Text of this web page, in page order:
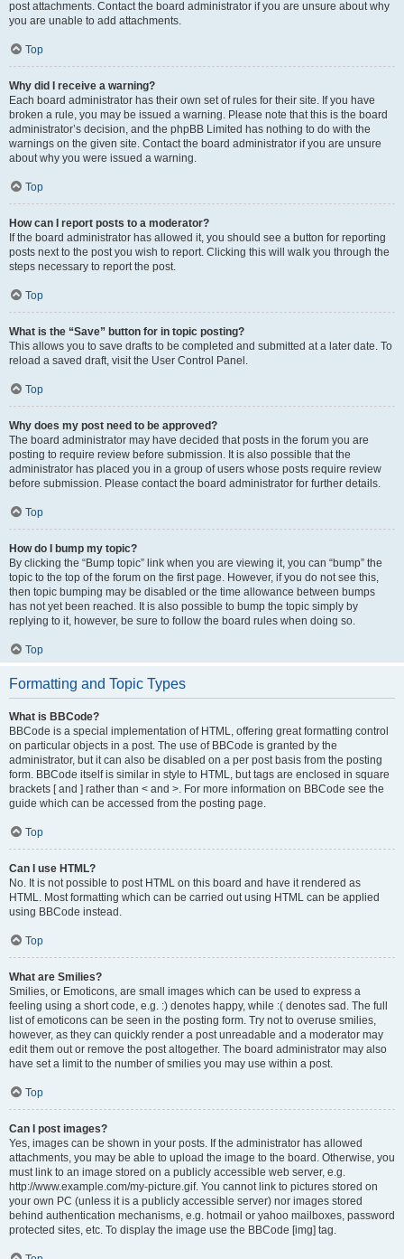
post attachments. Contact the board administrator if you are unsure about why
you are unable to add attachments.
Top
Why did I receive a warning?
Each board administrator has their own set of rules for their site. If you have
broken a rule, you may be issued a warning. Please note that this is the board
administrator’s decision, and the phpBB Limited has nothing to do with the
warnings on the given site. Contact the board administrator if you are unsure
about why you were issued a warning.
Top
How can I report posts to a moderator?
If the board administrator has allowed it, you should see a button for reporting
posts next to the post you wish to report. Clicking this will walk you through the
steps necessary to report the post.
Top
What is the “Save” button for in topic posting?
This allows you to save drafts to be completed and submitted at a later date. To
reload a saved draft, visit the User Control Panel.
Top
Why does my post need to be approved?
The board administrator may have decided that posts in the forum you are
posting to require review before submission. It is also possible that the
administrator has placed you in a group of users whose posts require review
before submission. Please contact the board administrator for further details.
Top
How do I bump my topic?
By clicking the “Bump topic” link when you are viewing it, you can “bump” the
topic to the top of the forum on the first page. However, if you do not see this,
then topic bumping may be disabled or the time allowance between bumps
has not yet been reached. It is also possible to bump the topic simply by
replying to it, however, be sure to follow the board rules when doing so.
Top
Formatting and Topic Types
What is BBCode?
BBCode is a special implementation of HTML, offering great formatting control
on particular objects in a post. The use of BBCode is granted by the
administrator, but it can also be disabled on a per post basis from the posting
form. BBCode itself is similar in style to HTML, but tags are enclosed in square
brackets [ and ] rather than < and >. For more information on BBCode see the
guide which can be accessed from the posting page.
Top
Can I use HTML?
No. It is not possible to post HTML on this board and have it rendered as
HTML. Most formatting which can be carried out using HTML can be applied
using BBCode instead.
Top
What are Smilies?
Smilies, or Emoticons, are small images which can be used to express a
feeling using a short code, e.g. :) denotes happy, while :( denotes sad. The full
list of emoticons can be seen in the posting form. Try not to overuse smilies,
however, as they can quickly render a post unreadable and a moderator may
edit them out or remove the post altogether. The board administrator may also
have set a limit to the number of smilies you may use within a post.
Top
Can I post images?
Yes, images can be shown in your posts. If the administrator has allowed
attachments, you may be able to upload the image to the board. Otherwise, you
must link to an image stored on a publicly accessible web server, e.g.
http://www.example.com/my-picture.gif. You cannot link to pictures stored on
your own PC (unless it is a publicly accessible server) nor images stored
behind authentication mechanisms, e.g. hotmail or yahoo mailboxes, password
protected sites, etc. To display the image use the BBCode [img] tag.